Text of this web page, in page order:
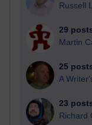
Russell
29
Martin
25
A
23
Richard